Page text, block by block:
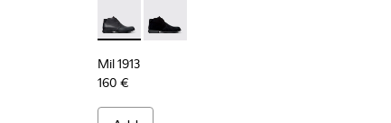
Mil 1913 - 36587-052 - Black Leather Ankle
Mil 1913 - 36587-055 - Black Nubuck
Mil 1913
160 €